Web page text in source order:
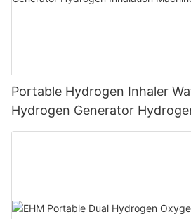
Portable Hydrogen Inhaler
Hydrogen Generator
Machine